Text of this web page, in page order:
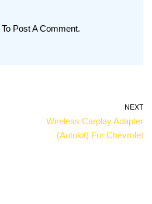
To Post A Comment.
NEXT
Wireless Carplay Adapter
(autokit) For Chevrolet